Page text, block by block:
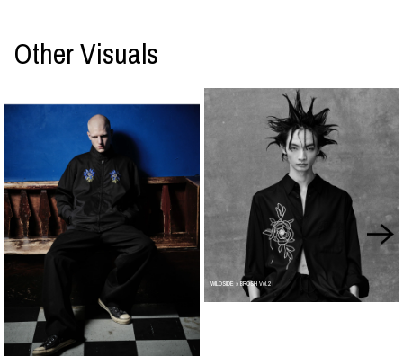
Other Visuals
WILDSIDE × BROSH Vol.2